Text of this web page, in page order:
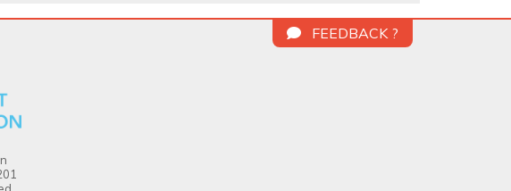
FEEDBACK ?